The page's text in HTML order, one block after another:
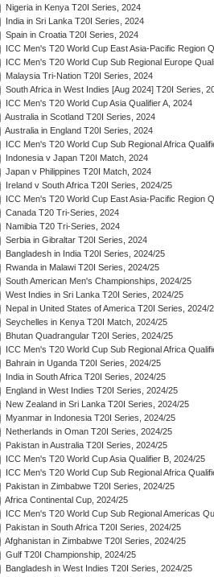
Nigeria in Kenya T20I Series, 2024
India in Sri Lanka T20I Series, 2024
Spain in Croatia T20I Series, 2024
ICC Men's T20 World Cup East Asia-Pacific Region
ICC Men's T20 World Cup Sub Regional Europe
Malaysia Tri-Nation T20I Series, 2024
South Africa in West Indies [Aug 2024] T20I Series,
ICC Men's T20 World Cup Asia Qualifier A, 2024
Australia in Scotland T20I Series, 2024
Australia in England T20I Series, 2024
ICC Men's T20 World Cup Sub Regional Africa
Indonesia v Japan T20I Match, 2024
Japan v Philippines T20I Match, 2024
Ireland v South Africa T20I Series, 2024/25
ICC Men's T20 World Cup East Asia-Pacific Region
Canada T20 Tri-Series, 2024
Namibia T20 Tri-Series, 2024
Serbia in Gibraltar T20I Series, 2024
Bangladesh in India T20I Series, 2024/25
Rwanda in Malawi T20I Series, 2024/25
South American Men's Championships, 2024/25
West Indies in Sri Lanka T20I Series, 2024/25
Nepal in United States of America T20I Series, 2024/
Seychelles in Kenya T20I Match, 2024/25
Bhutan Quadrangular T20I Series, 2024/25
ICC Men's T20 World Cup Sub Regional Africa
Bahrain in Uganda T20I Series, 2024/25
India in South Africa T20I Series, 2024/25
England in West Indies T20I Series, 2024/25
New Zealand in Sri Lanka T20I Series, 2024/25
Myanmar in Indonesia T20I Series, 2024/25
Netherlands in Oman T20I Series, 2024/25
Pakistan in Australia T20I Series, 2024/25
ICC Men's T20 World Cup Asia Qualifier B, 2024/25
ICC Men's T20 World Cup Sub Regional Africa
Pakistan in Zimbabwe T20I Series, 2024/25
Africa Continental Cup, 2024/25
ICC Men's T20 World Cup Sub Regional Americas
Pakistan in South Africa T20I Series, 2024/25
Afghanistan in Zimbabwe T20I Series, 2024/25
Gulf T20I Championship, 2024/25
Bangladesh in West Indies T20I Series, 2024/25